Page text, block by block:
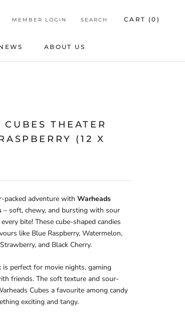
ABOUT US
MEMBER LOGIN SEARCH CART (0 )
CUBES THEATER
(12 X
packed adventure with Warheads
– soft, chewy, and bursting with sour
bite! These cube-shaped candies
like Blue Raspberry, Watermelon,
and Black Cherry.
is perfect for movie nights, gaming
friends. The soft texture and sour-
Cubes a favourite among candy
exciting and tangy.